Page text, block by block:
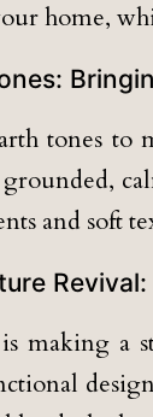
home,
tones
grounded,
and soft
making a